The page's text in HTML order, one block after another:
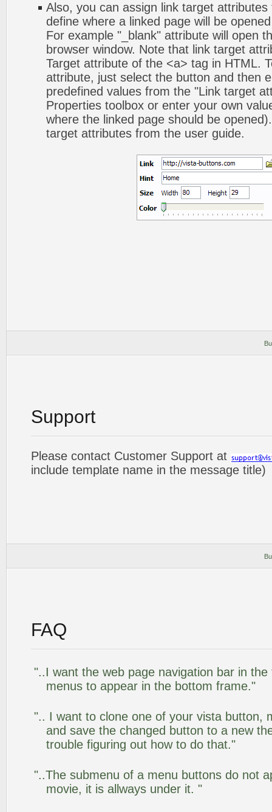
Also, you can assign link target
define where a linked page will be
For example "_blank" attribute will open
browser window. Note that link target
Target attribute of the <a> tag in HTML.
attribute, just select the button and then
predefined values from the "Link target
Properties toolbox or enter your own
where the linked page should be
target attributes from the user guide.
Support
Please contact Customer Support at
include template name in the message title)
FAQ
"..I want the web page navigation bar in
menus to appear in the bottom frame."
".. I want to clone one of your vista button,
and save the changed button to a new
trouble figuring out how to do that."
"..The submenu of a menu buttons do not
movie, it is allways under it. "